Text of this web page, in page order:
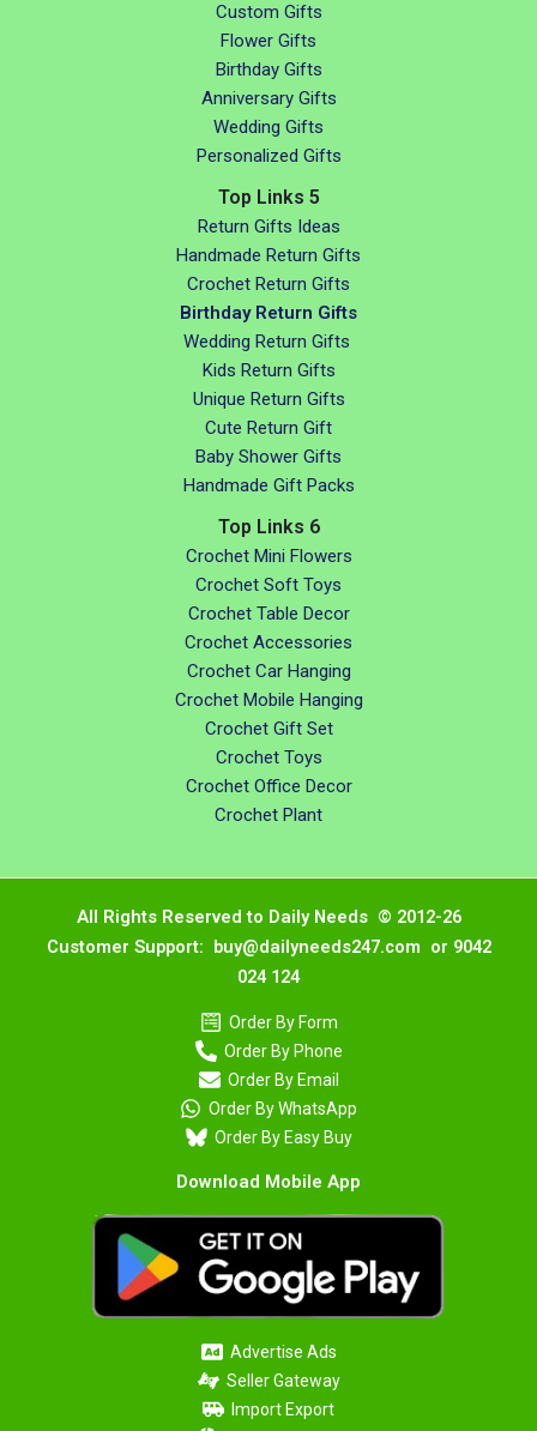
Custom Gifts
Flower Gifts
Birthday Gifts
Anniversary Gifts
Wedding Gifts
Personalized Gifts
Top Links 5
Return Gifts Ideas
Handmade Return Gifts
Crochet Return Gifts
Birthday Return Gifts
Wedding Return Gifts
Kids Return Gifts
Unique Return Gifts
Cute Return Gift
Baby Shower Gifts
Handmade Gift Packs
Top Links 6
Crochet Mini Flowers
Crochet Soft Toys
Crochet Table Decor
Crochet Accessories
Crochet Car Hanging
Crochet Mobile Hanging
Crochet Gift Set
Crochet Toys
Crochet Office Decor
Crochet Plant
All Rights Reserved to Daily Needs © 2012-26
Customer Support: buy@dailyneeds247.com or 9042
024 124
Order By Form
Order By Phone
Order By Email
Order By WhatsApp
Order By Easy Buy
Download Mobile App
Advertise Ads
Seller Gateway
Import Export